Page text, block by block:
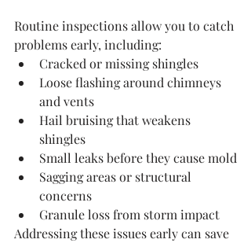
Routine inspections allow you to catch
problems early, including:
Cracked or missing shingles
Loose flashing around chimneys
and vents
Hail bruising that weakens
shingles
Small leaks before they cause mold
Sagging areas or structural
concerns
Granule loss from storm impact
Addressing these issues early can save